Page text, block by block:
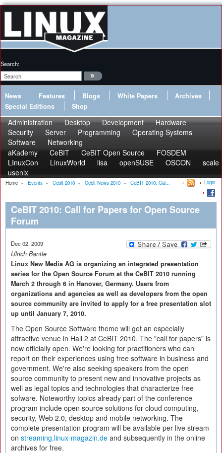
Search:
News Features Blogs White Papers
Archives
Special Editions
Shop
Administration Desktop Development
Hardware
Security
Server Programming
Operating Systems
Software
Networking
aKademy
CeBIT CeBIT Open Source
FOSDEM
LInuxCon
LinuxWorld lisa openSUSE OSCON
scale
usenix
Home » Events » Cebit 2010 » Cebit News 2010 » CeBIT 2010: Cal... Login
CeBIT 2010: Call for Papers for Open Source
Forum
Dec 02, 2009
Ulrich Bantle
Linux New Media AG is organizing an integrated presentation
series for the Open Source Forum at the CeBIT 2010 running
March 2 through 6 in Hanover, Germany. Users from
organizations and agencies as well as developers from the open
source community are invited to apply for a free presentation slot
up until January 7, 2010.
The Open Source Software theme will get an especially
attractive venue in Hall 2 at CeBIT 2010. The "call for papers" is
now officially open. We're looking for practitioners who can
report on their experiences using free software in business and
government. We're also seeking speakers from the open
source community to present new and innovative projects as
well as legal topics and technologies that characterize free
sofware. Noteworthy topics already part of the conference
program include open source solutions for cloud computing,
security, Web 2.0, desktop and mobile networking. The
complete presentation program will be available per live stream
on streaming.linux-magazin.de and subsequently in the online
archives for free.